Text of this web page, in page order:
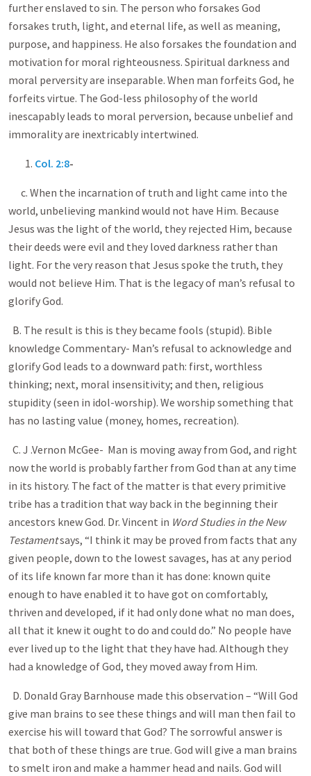
further enslaved to sin. The person who forsakes God
forsakes truth, light, and eternal life, as well as meaning,
purpose, and happiness. He also forsakes the foundation and
motivation for moral righteousness. Spiritual darkness and
moral perversity are inseparable. When man forfeits God, he
forfeits virtue. The God-less philosophy of the world
inescapably leads to moral perversion, because unbelief and
immorality are inextricably intertwined.
1. Col. 2:8-
c. When the incarnation of truth and light came into the
world, unbelieving mankind would not have Him. Because
Jesus was the light of the world, they rejected Him, because
their deeds were evil and they loved darkness rather than
light. For the very reason that Jesus spoke the truth, they
would not believe Him. That is the legacy of man’s refusal to
glorify God.
B. The result is this is they became fools (stupid). Bible
knowledge Commentary- Man’s refusal to acknowledge and
glorify God leads to a downward path: first, worthless
thinking; next, moral insensitivity; and then, religious
stupidity (seen in idol-worship). We worship something that
has no lasting value (money, homes, recreation).
C. J .Vernon McGee- Man is moving away from God, and right
now the world is probably farther from God than at any time
in its history. The fact of the matter is that every primitive
tribe has a tradition that way back in the beginning their
ancestors knew God. Dr. Vincent in Word Studies in the New
Testamentsays, “ I think it may be proved from facts that any
given people, down to the lowest savages, has at any period
of its life known far more than it has done: known quite
enough to have enabled it to have got on comfortably,
thriven and developed, if it had only done what no man does,
all that it knew it ought to do and could do. ” No people have
ever lived up to the light that they have had. Although they
had a knowledge of God, they moved away from Him.
D. Donald Gray Barnhouse made this observation – “Will God
give man brains to see these things and will man then fail to
exercise his will toward that God? The sorrowful answer is
that both of these things are true. God will give a man brains
to smelt iron and make a hammer head and nails. God will